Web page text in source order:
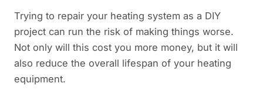
Trying to repair your heating system as a DIY
project can run the risk of making things worse.
Not only will this cost you more money, but it will
also reduce the overall lifespan of your heating
equipment.